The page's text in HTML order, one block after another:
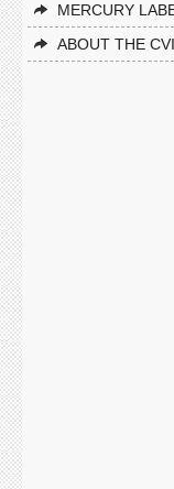
MERCURY
ABOUT THE